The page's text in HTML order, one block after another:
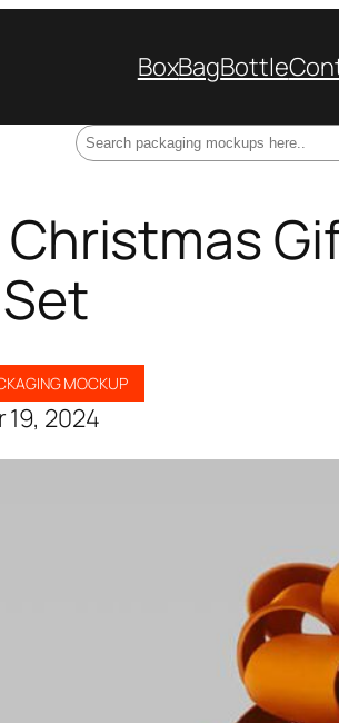
BoxBagBottle
Christmas
MOCKUP
2024